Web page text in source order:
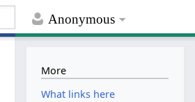
Anonymous
More
What links here